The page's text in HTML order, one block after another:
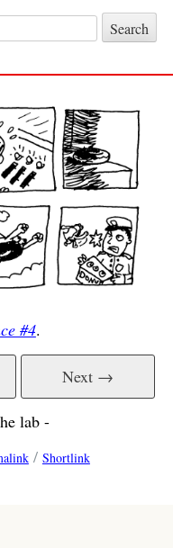
for:
#4.
Next →
lab -
/ Shortlink